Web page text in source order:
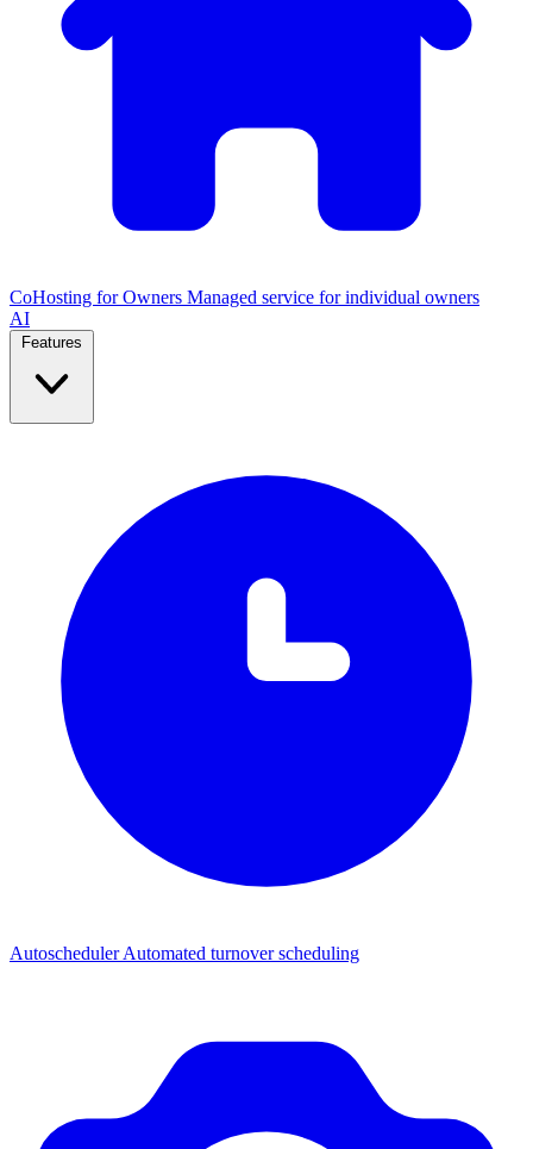
CoHosting for Owners Managed service for individual owners
AI
AutoschedulerAutomated turnover scheduling